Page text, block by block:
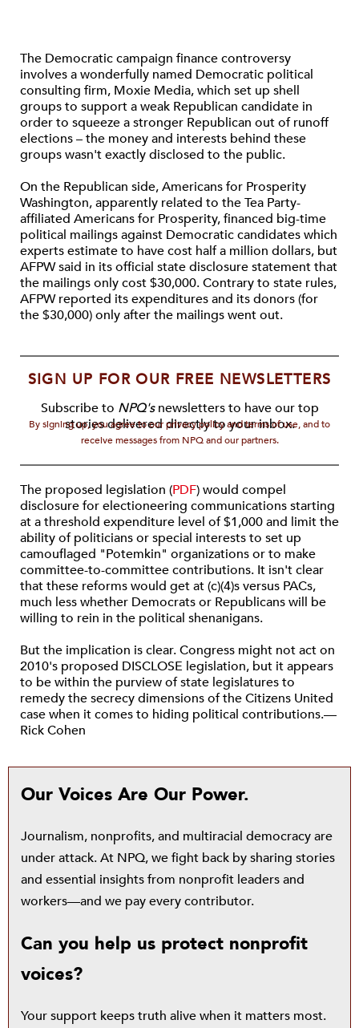
The Democratic campaign finance controversy
involves a wonderfully named Democratic political
consulting firm, Moxie Media, which set up shell
groups to support a weak Republican candidate in
order to squeeze a stronger Republican out of runoff
elections – the money and interests behind these
groups wasn't exactly disclosed to the public.
On the Republican side, Americans for Prosperity
Washington, apparently related to the Tea Party-
affiliated Americans for Prosperity, financed big-time
political mailings against Democratic candidates which
experts estimate to have cost half a million dollars, but
AFPW said in its official state disclosure statement that
the mailings only cost $30,000. Contrary to state rules,
AFPW reported its expenditures and its donors (for
the $30,000) only after the mailings went out.
SIGN UP FOR OUR FREE NEWSLETTERS
Subscribe to NPQ'snewsletters to have our top
stories delivered directly to your inbox.
By signing up, you agree to our privacy policy and terms of use, and to
receive messages from NPQ and our partners.
The proposed legislation (PDF) would compel
disclosure for electioneering communications starting
at a threshold expenditure level of $1,000 and limit the
ability of politicians or special interests to set up
camouflaged "Potemkin" organizations or to make
committee-to-committee contributions. It isn't clear
that these reforms would get at (c)(4)s versus PACs,
much less whether Democrats or Republicans will be
willing to rein in the political shenanigans.
But the implication is clear. Congress might not act on
2010's proposed DISCLOSE legislation, but it appears
to be within the purview of state legislatures to
remedy the secrecy dimensions of the Citizens United
case when it comes to hiding political contributions.—
Rick Cohen
Our Voices Are Our Power.
Journalism, nonprofits, and multiracial democracy are
under attack. At NPQ, we fight back by sharing stories
and essential insights from nonprofit leaders and
workers—and we pay every contributor.
Can you help us protect nonprofit
voices?
Your support keeps truth alive when it matters most.